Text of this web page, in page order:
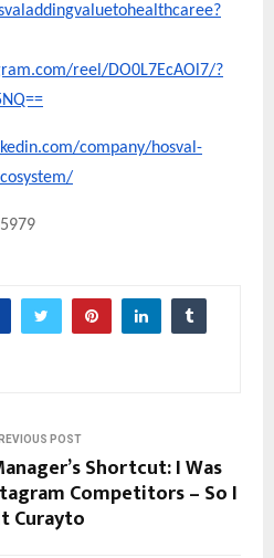
reel/DO0L7EcAOl7/?
company/hosval-
POST
Shortcut: I Was
Competitors – So I
Curayto